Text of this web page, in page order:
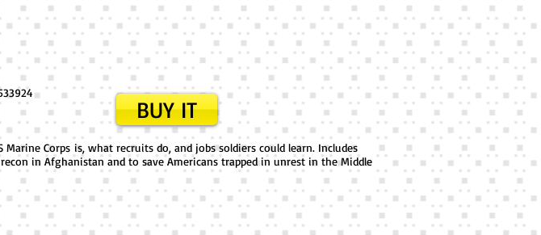
Corps is, what recruits do, and jobs soldiers could learn. Includes
in Afghanistan and to save Americans trapped in unrest in the Middle
BUY IT